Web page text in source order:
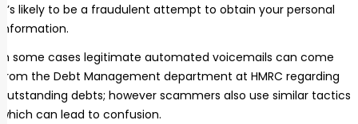
it’s likely to be a fraudulent attempt to obtain your personal
information.
In some cases legitimate automated voicemails can come
from the Debt Management department at HMRC regarding
outstanding debts; however scammers also use similar tactics
which can lead to confusion.